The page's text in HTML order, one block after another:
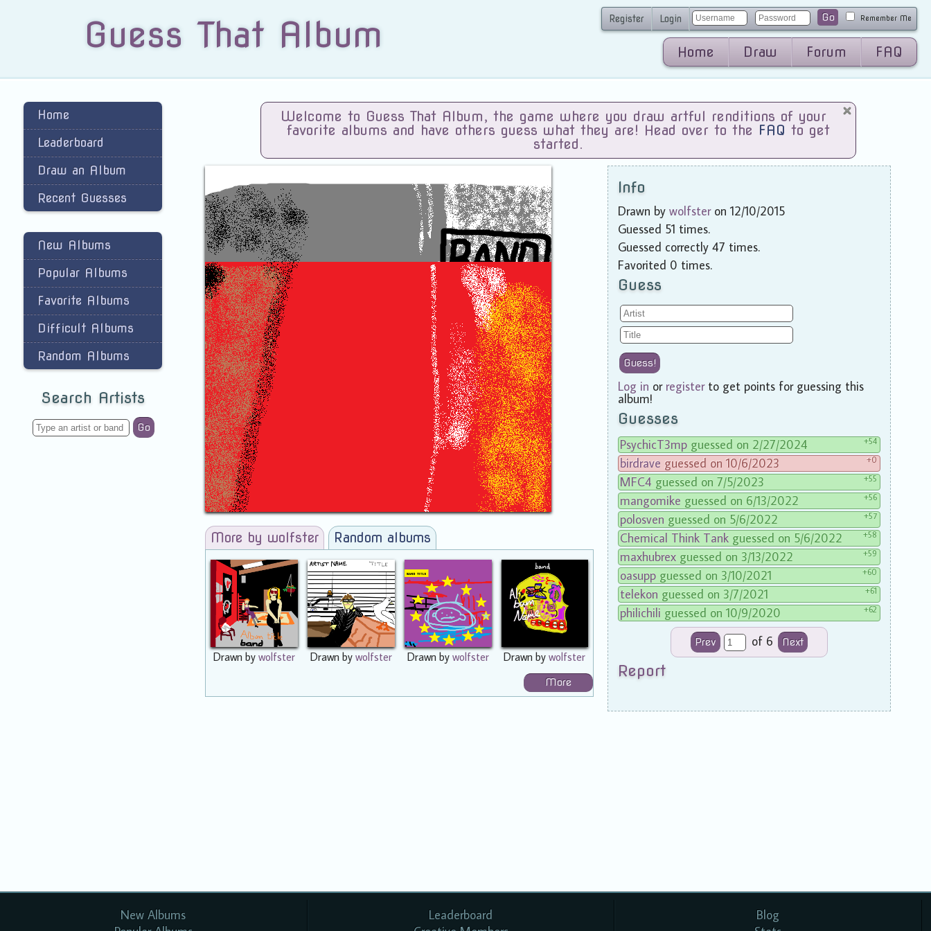
Guess That Album Register Login Go Remember Me
Home Draw Forum FAQ
Home
Leaderboard
Draw an Album
Recent Guesses
New Albums
Popular Albums
Favorite Albums
Difficult Albums
Random Albums
Search Artists
Go
Welcome to Guess That Album, the game where you draw artful renditions of your
favorite albums and have others guess what they are! Head over to the FAQ to get
started.
More by wolfster Random albums
Drawn by wolfster Drawn by wolfster Drawn by wolfster Drawn bywolfster
More
Info
Drawn bywolfsteron 12/10/2015
Guessed 51 times.
Guessed correctly 47 times.
Favorited 0 times.
Guess
Guess!
Log in or registerto get points for guessing this
album!
Guesses
PsychicT3mp guessed on 2/27/2024 +54
birdrave guessed on 10/6/2023 +0
MFC4 guessed on 7/5/2023 +55
mangomike guessed on 6/13/2022 +56
polosven guessed on 5/6/2022 +57
Chemical Think Tank guessed on 5/6/2022 +58
maxhubrex guessed on 3/13/2022 +59
oasupp guessed on 3/10/2021 +60
telekon guessed on 3/7/2021 +61
philichili guessed on 10/9/2020 +62
Prev of 6 Next
Report
New Albums
Leaderboard
Blog